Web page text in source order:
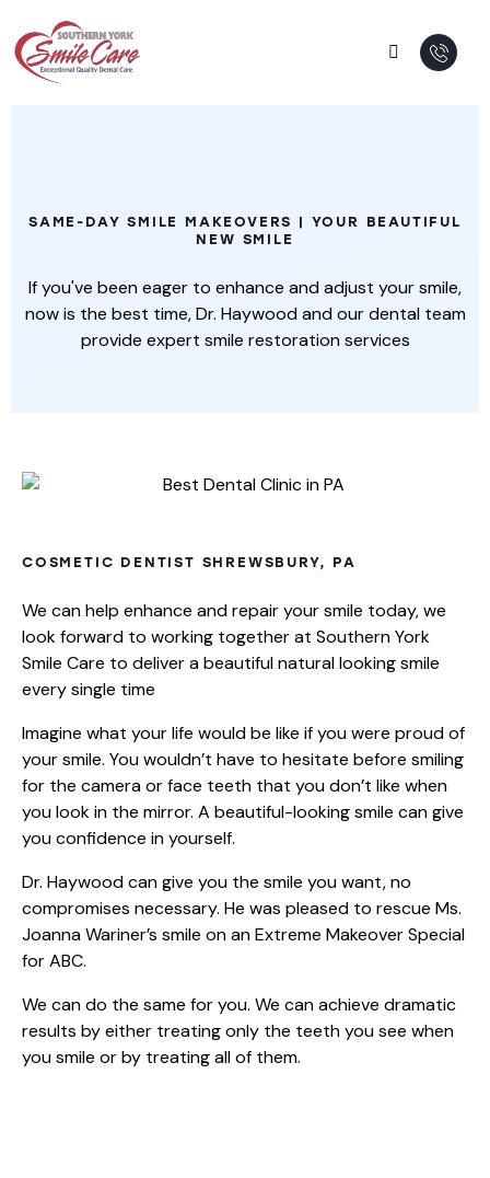
SAME-DAY SMILE MAKEOVERS | YOUR BEAUTIFUL
NEW SMILE
If you've been eager to enhance and adjust your smile,
now is the best time, Dr. Haywood and our dental team
provide expert smile restoration services
COSMETIC DENTIST SHREWSBURY, PA
We can help enhance and repair your smile today, we
look forward to working together at Southern York
Smile Care to deliver a beautiful natural looking smile
every single time
Imagine what your life would be like if you were proud of
your smile. You wouldn’t have to hesitate before smiling
for the camera or face teeth that you don’t like when
you look in the mirror. A beautiful-looking smile can give
you confidence in yourself.
Dr. Haywood can give you the smile you want, no
compromises necessary. He was pleased to rescue Ms.
Joanna Wariner’s smile on an Extreme Makeover Special
for ABC.
We can do the same for you. We can achieve dramatic
results by either treating only the teeth you see when
you smile or by treating all of them.